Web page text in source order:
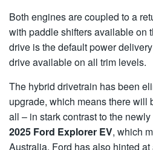
Both engines are coupled to a
with paddle shifters available on
drive is the default power
drive available on all trim levels.
The hybrid drivetrain has been
upgrade, which means there will
all – in stark contrast to the
2025 Ford Explorer EV, which
Australia. Ford has also hinted